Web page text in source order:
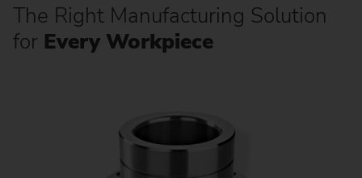
The Right Manufacturing Solution
for Every Workpiece